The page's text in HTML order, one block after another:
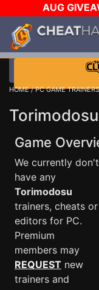
AUG
$1000 STEAM
DAY!
WANT
HOME/PC GAME TRAINERS
Game
We currently don't
have any
Torimodosu
trainers, cheats or
editors for PC.
Premium
members may
REQUEST new
trainers and